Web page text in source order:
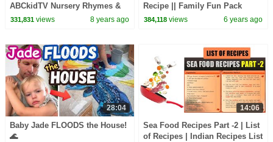
ABCkidTV Nursery Rhymes &
Kids Songs
331,831views 8 years ago
Recipe || Family Fun Pack
Cooking
384,118 views 6 years ago
28:04
Baby Jade FLOODS the House!
🌊
14:06
Sea Food Recipes Part -2 | List
of Recipes | Indian Recipes List